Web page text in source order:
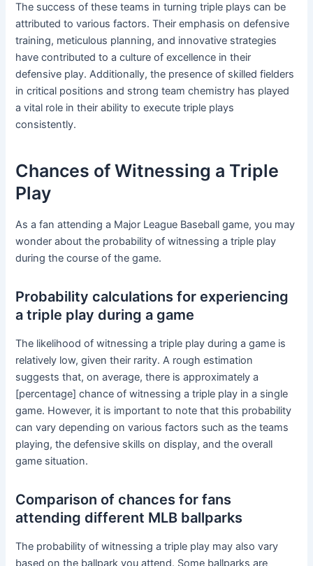
The success of these teams in turning triple plays can be
attributed to various factors. Their emphasis on defensive
training, meticulous planning, and innovative strategies
have contributed to a culture of excellence in their
defensive play. Additionally, the presence of skilled fielders
in critical positions and strong team chemistry has played
a vital role in their ability to execute triple plays
consistently.
Chances of Witnessing a Triple
Play
As a fan attending a Major League Baseball game, you may
wonder about the probability of witnessing a triple play
during the course of the game.
Probability calculations for experiencing
a triple play during a game
The likelihood of witnessing a triple play during a game is
relatively low, given their rarity. A rough estimation
suggests that, on average, there is approximately a
[percentage] chance of witnessing a triple play in a single
game. However, it is important to note that this probability
can vary depending on various factors such as the teams
playing, the defensive skills on display, and the overall
game situation.
Comparison of chances for fans
attending different MLB ballparks
The probability of witnessing a triple play may also vary
based on the ballpark you attend. Some ballparks are